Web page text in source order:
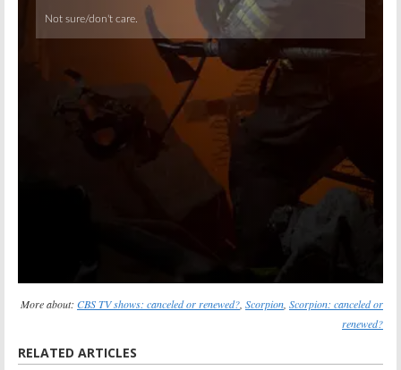
More about: CBS TV shows: canceled or renewed? Scorpion Scorpion: canceled or
renewed?
RELATED ARTICLES